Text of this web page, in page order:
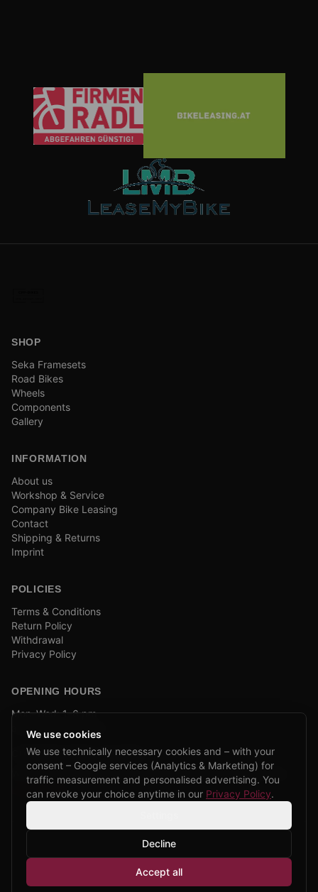
SHOP
Seka Framesets
Road Bikes
Wheels
Components
Gallery
INFORMATION
About us
Workshop & Service
Company Bike Leasing
Contact
Shipping & Returns
Imprint
POLICIES
Terms & Conditions
Return Policy
Withdrawal
Privacy Policy
OPENING HOURS
Mon–Wed: 1–6 pm
and by appointment
COMPANY BIKE LEASING
We are partners of Firmenradl, Bikeleasing & Lease my Bike.
Learn more →
CPP Bikes.All rights reserved.
Admin login
We use cookies
We use technically necessary cookies and – with your
consent – Google services (Analytics & Marketing) for
traffic measurement and personalised advertising. You
can revoke your choice anytime in our Privacy Policy.
Decline
Accept all